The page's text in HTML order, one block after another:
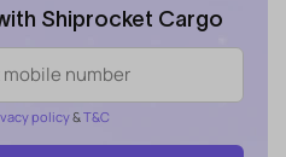
Shiprocket Cargo
policy& T&C